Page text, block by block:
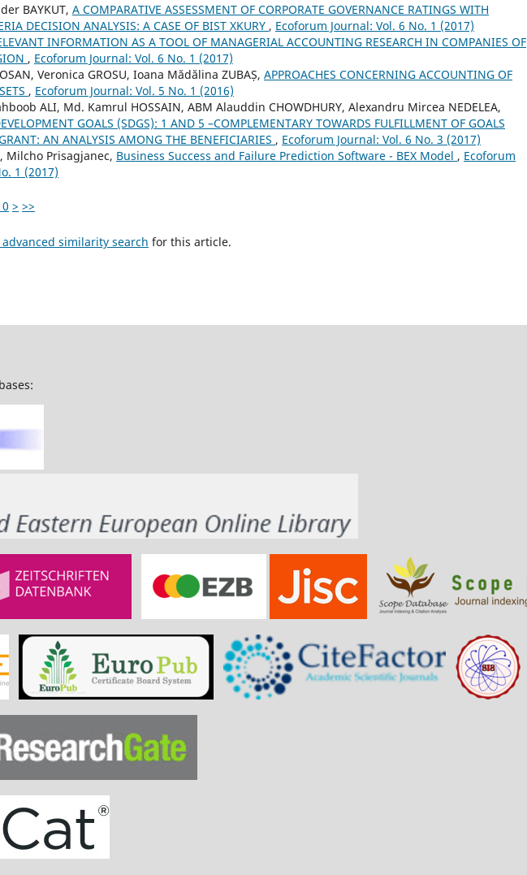
BAYKUT, A COMPARATIVE ASSESSMENT OF CORPORATE GOVERNANCE RATINGS WITH
DECISION ANALYSIS: A CASE OF BIST XKURY , Ecoforum Journal: Vol. 6 No. 1 (2017)
INFORMATION AS A TOOL OF MANAGERIAL ACCOUNTING RESEARCH IN COMPANIES OF
, Ecoforum Journal: Vol. 6 No. 1 (2017)
Veronica GROSU, Ioana Mădălina ZUBAȘ, APPROACHES CONCERNING ACCOUNTING OF
, Ecoforum Journal: Vol. 5 No. 1 (2016)
ALI, Md. Kamrul HOSSAIN, ABM Alauddin CHOWDHURY, Alexandru Mircea NEDELEA,
GOALS (SDGS): 1 AND 5 –COMPLEMENTARY TOWARDS FULFILLMENT OF GOALS
AN ANALYSIS AMONG THE BENEFICIARIES , Ecoforum Journal: Vol. 6 No. 3 (2017)
Milcho Prisagjanec, Business Success and Failure Prediction Software - BEX Model , Ecoforum
1 (2017)
> >>
similarity search for this article.